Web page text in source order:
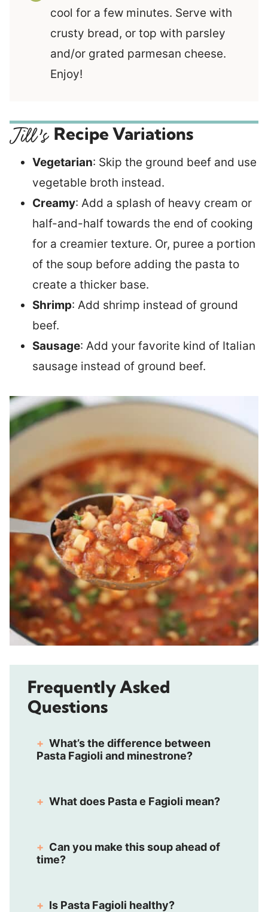
cool for a few minutes. Serve with
crusty bread, or top with parsley
and/or grated parmesan cheese.
Enjoy!
Recipe Variations
Vegetarian: Skip the ground beef and use
vegetable broth instead.
Creamy: Add a splash of heavy cream or
half-and-half towards the end of cooking
for a creamier texture. Or, puree a portion
of the soup before adding the pasta to
create a thicker base.
Shrimp: Add shrimp instead of ground
beef.
Sausage: Add your favorite kind of Italian
sausage instead of ground beef.
Frequently Asked
Questions
What’s the difference between
Pasta Fagioli and minestrone?
What does Pasta e Fagioli mean?
Can you make this soup ahead of
time?
Is Pasta Fagioli healthy?